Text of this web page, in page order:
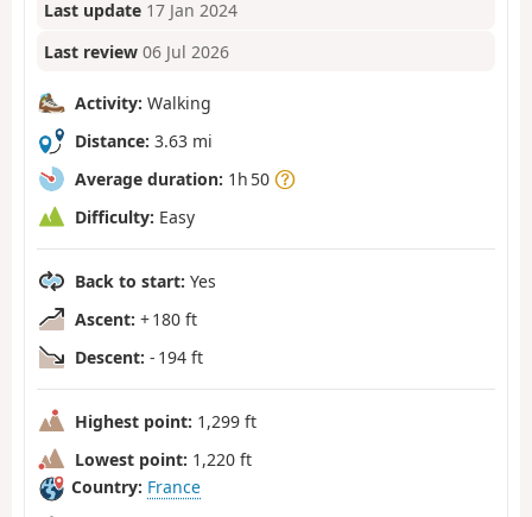
Last update 17 Jan 2024
Last review 06 Jul 2026
Activity: Walking
Distance: 3.63 mi
Average duration: 1h 50
Difficulty: Easy
Back to start: Yes
Ascent: + 180 ft
Descent: - 194 ft
Highest point: 1,299 ft
Lowest point: 1,220 ft
Country: France